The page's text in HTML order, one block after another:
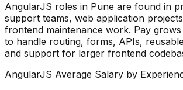
AngularJS roles in Pune are found in
support teams, web application
frontend maintenance work. Pay
to handle routing, forms, APIs,
and support for larger frontend
AngularJS Average Salary by